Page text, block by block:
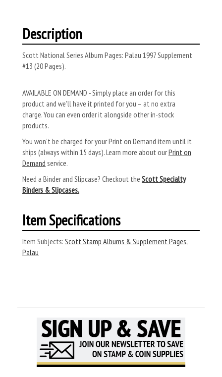
Description
Scott National Series Album Pages: Palau 1997 Supplement
#13 (20 Pages).
AVAILABLE ON DEMAND - Simply place an order for this
product and we’ll have it printed for you – at no extra
charge. You can even order it alongside other in-stock
products.
You won’t be charged for your Print on Demand item until it
ships (always within 15 days). Learn more about ourPrint on
Demand service.
Need a Binder and Slipcase? Checkout the Scott Specialty
Binders & Slipcases.
Item Specifications
Item Subjects: Scott Stamp Albums & Supplement Pages,
Palau